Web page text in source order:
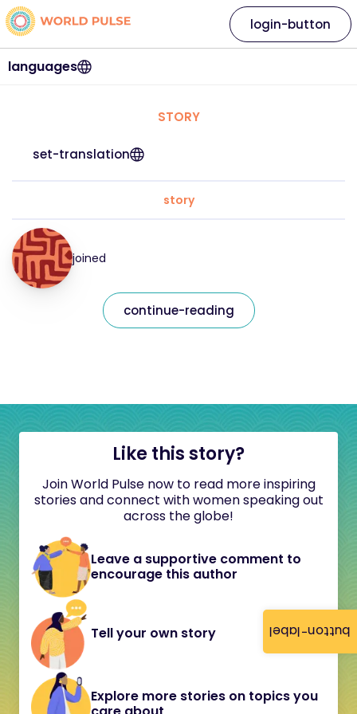
button-label
languages
login-button
STORY
set-translation
story
joined
continue-reading
Like this story?
Join World Pulse now to read more inspiring
stories and connect with women speaking out
across the globe!
Leave a supportive comment to
encourage this author
Tell your own story
Explore more stories on topics you